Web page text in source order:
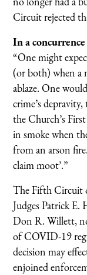
Circuit rejected
In a
“One might
(or both) when a
ablaze. One
crime’s
the Church’s
in smoke when
from an arson
claim moot’.”
The Fifth Circuit
Judges Patrick
Don R. Willett,
of COVID-19
decision may
enjoined